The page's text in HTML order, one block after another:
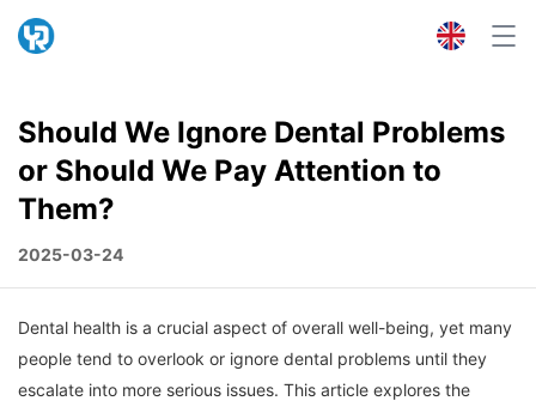
Should We Ignore Dental Problems
or Should We Pay Attention to
Them?
2025-03-24
Dental health is a crucial aspect of overall well-being, yet many
people tend to overlook or ignore dental problems until they
escalate into more serious issues. This article explores the